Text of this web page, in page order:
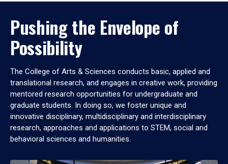
Pushing the Envelope of
Possibility
The College of Arts & Sciences conducts basic, applied and
translational research, and engages in creative work, providing
mentored research opportunities for undergraduate and
graduate students. In doing so, we foster unique and
innovative disciplinary, multidisciplinary and interdisciplinary
research, approaches and applications to STEM, social and
behavioral sciences and humanities.